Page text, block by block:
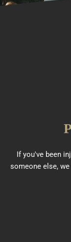
If you've been
someone else,